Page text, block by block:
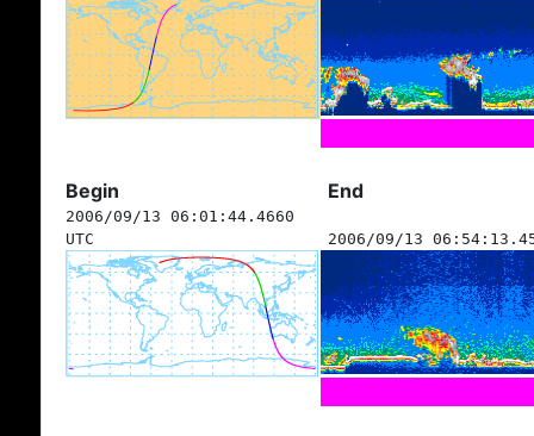
Begin End
2006/09/13 06:01:44.4660
UTC
2006/09/13